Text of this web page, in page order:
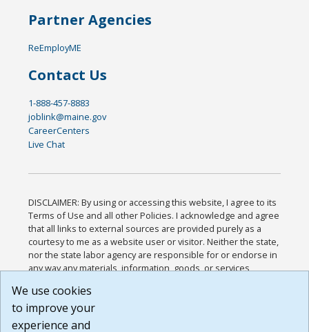
Partner Agencies
ReEmployME
Contact Us
1-888-457-8883
joblink@maine.gov
CareerCenters
Live Chat
DISCLAIMER: By using or accessing this website, I agree to its
Terms of Use and all other Policies. I acknowledge and agree
that all links to external sources are provided purely as a
courtesy to me as a website user or visitor. Neither the state,
nor the state labor agency are responsible for or endorse in
any way any materials, information, goods, or services
or any other practices of such sites. I acknowledge and
agree that the Terms of Use and all other Policies for this
Website are available to me, and I have read the
We use cookies
to improve your
experience and